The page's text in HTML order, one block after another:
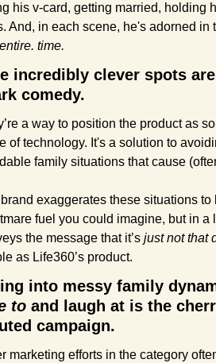
his v-card, getting married, holding
time.
incredibly clever spots
comedy.
a way to position the product as
of technology. It's a solution to
family situations that cause
exaggerates these situations to
fuel you could imagine, but in a
the message that it’s just not that
as Life360’s product.
into messy family
to and laugh at is the
campaign.
marketing efforts in the category